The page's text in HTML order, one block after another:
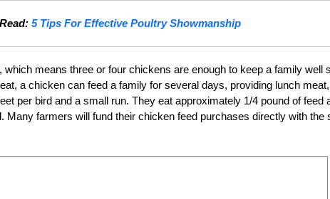
5 Tips For Effective Poultry Showmanship
means three or four chickens are enough to keep a family well
a chicken can feed a family for several days, providing lunch
per bird and a small run. They eat approximately 1/4 pound of feed
Many farmers will fund their chicken feed purchases directly with the